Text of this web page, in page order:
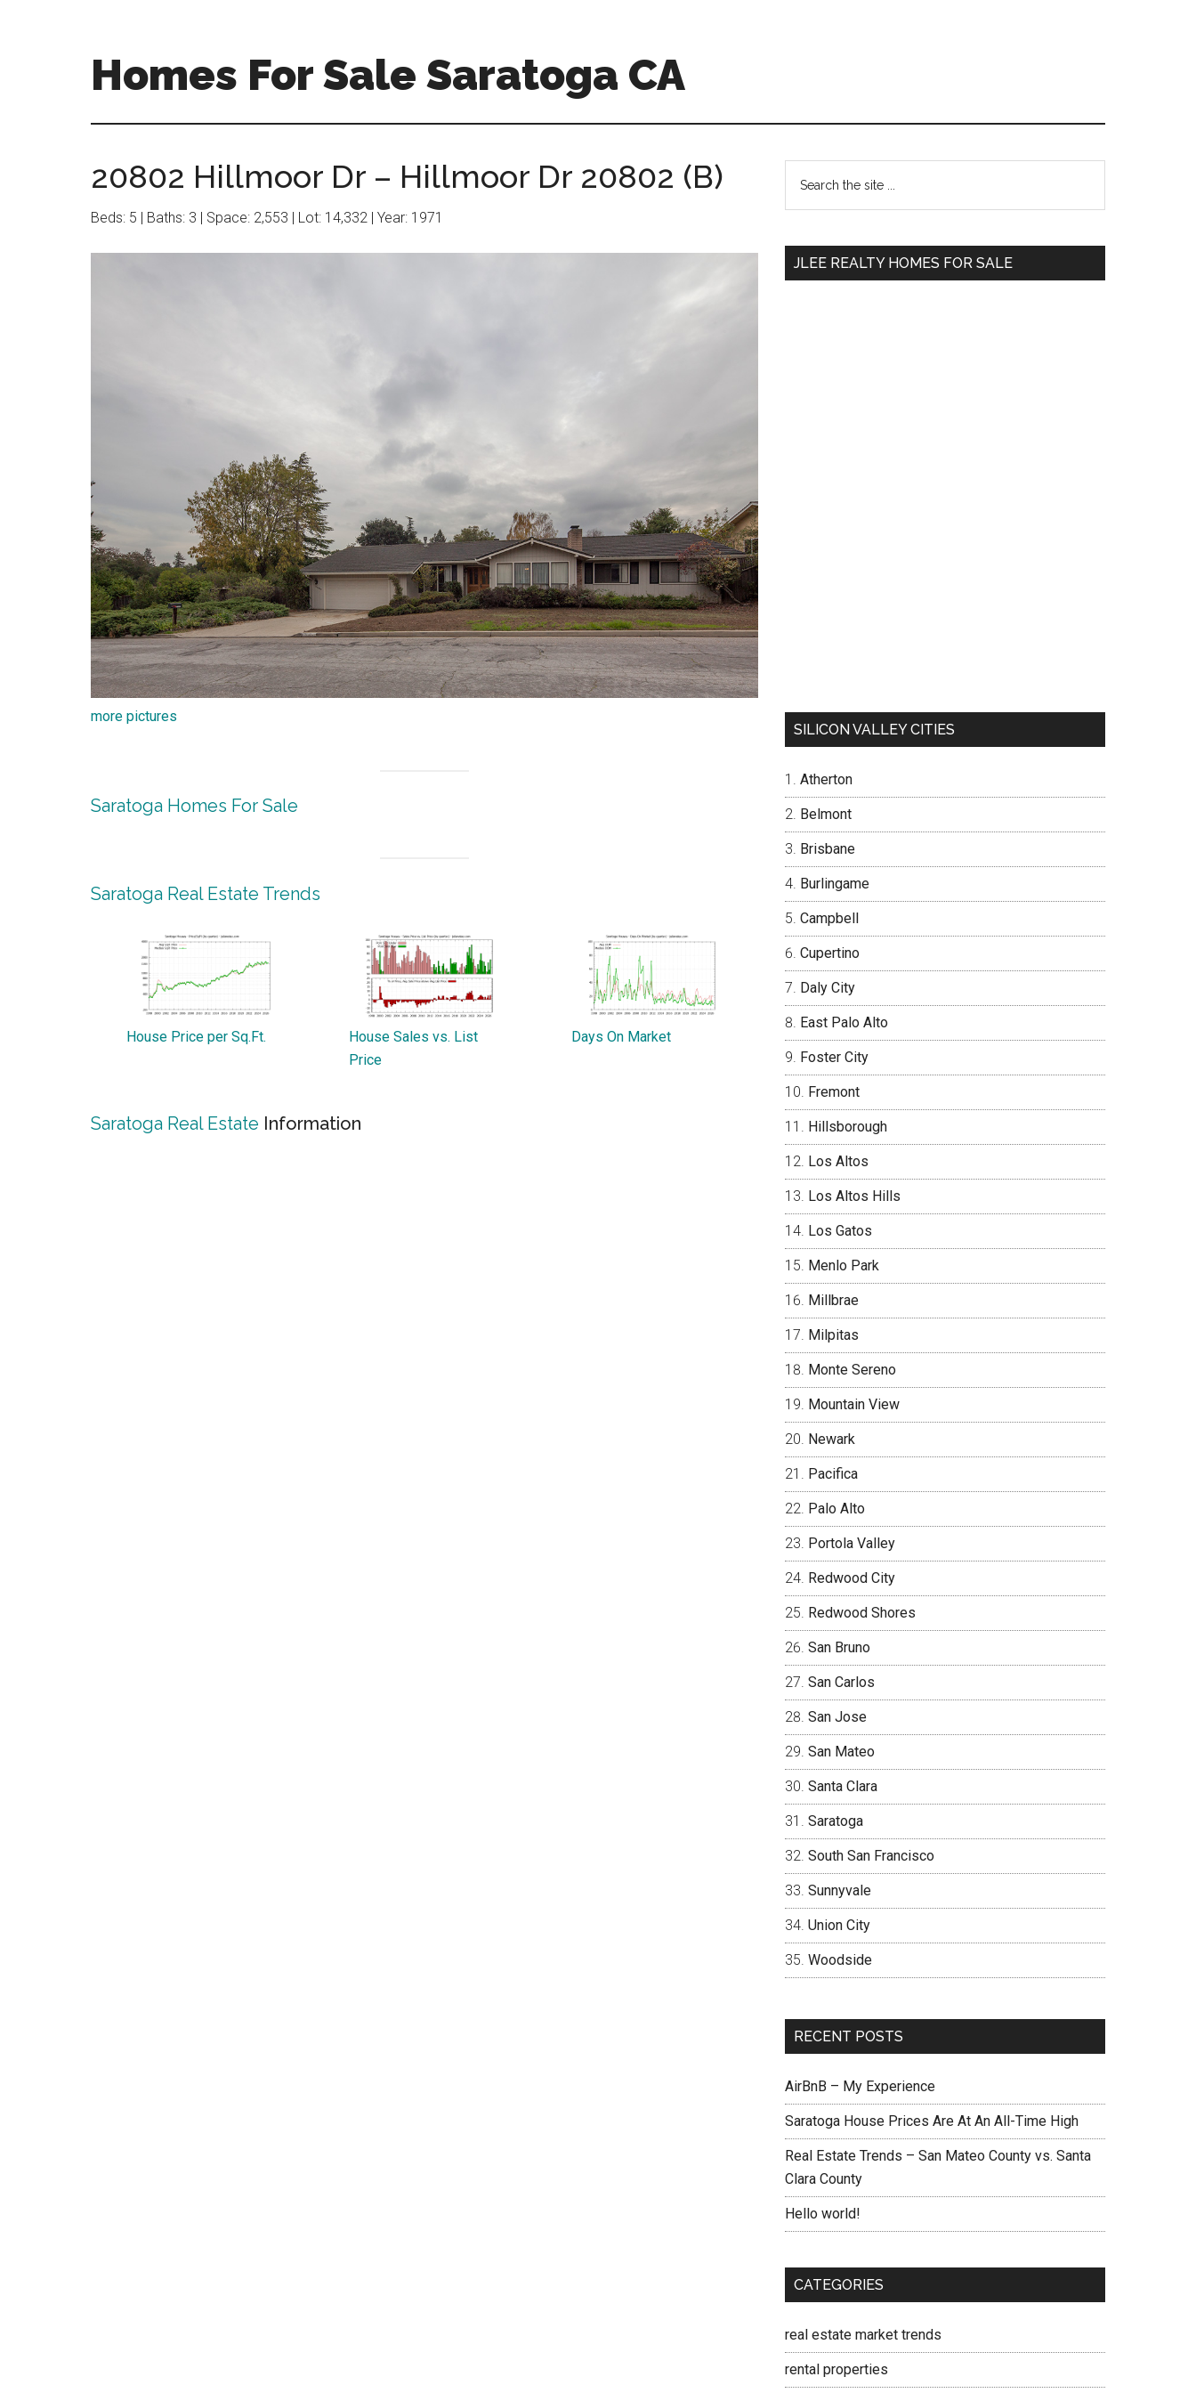
Homes For Sale Saratoga CA
20802 Hillmoor Dr – Hillmoor Dr 20802 (B)
Beds: 5 | Baths: 3 | Space: 2,553 | Lot: 14,332 | Year: 1971
more pictures
Saratoga Homes For Sale
Saratoga Real Estate Trends
House Price per Sq.Ft.
House Sales vs. List
Price
Days On Market
Saratoga Real Estate Information
Primary
Sidebar
the
JLEE REALTY HOMES FOR SALE
SILICON VALLEY CITIES
Atherton
Belmont
Brisbane
Burlingame
Campbell
Cupertino
Daly City
East Palo Alto
Foster City
Fremont
Hillsborough
Los Altos
Los Altos Hills
Los Gatos
Menlo Park
Millbrae
Milpitas
Monte Sereno
Mountain View
Newark
Pacifica
Palo Alto
Portola Valley
Redwood City
Redwood Shores
San Bruno
San Carlos
San Jose
San Mateo
Santa Clara
Saratoga
South San Francisco
Sunnyvale
Union City
Woodside
RECENT POSTS
AirBnB – My Experience
Saratoga House Prices Are At An All-Time High
Real Estate Trends – San Mateo County vs. Santa
Clara County
Hello world!
CATEGORIES
real estate market trends
rental properties